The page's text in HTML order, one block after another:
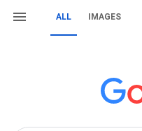
ALL IMAGES